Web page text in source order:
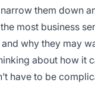
them down
most business
why they may
about how it
have to be